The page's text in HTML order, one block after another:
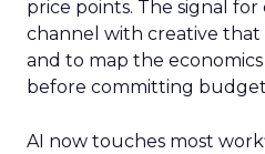
price points. The signal
channel with creative that
and to map the
before committing
AI now touches most